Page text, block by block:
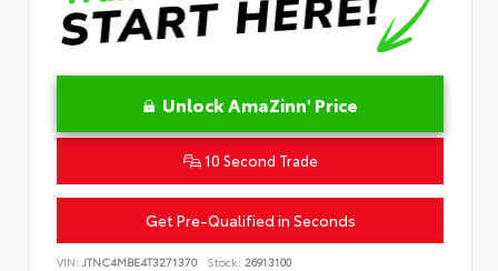
Unlock AmaZinn' Price
10 Second Trade
Get Pre-Qualified in Seconds
VIN: JTNC4MBE4T3271370 Stock: 26913100